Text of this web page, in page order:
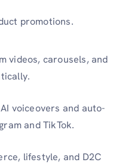
promotions.
videos, carousels, and
voiceovers and auto-
and TikTok.
lifestyle, and D2C